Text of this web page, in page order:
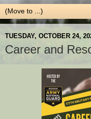
TUESDAY, OCTOBER 24,
Career and